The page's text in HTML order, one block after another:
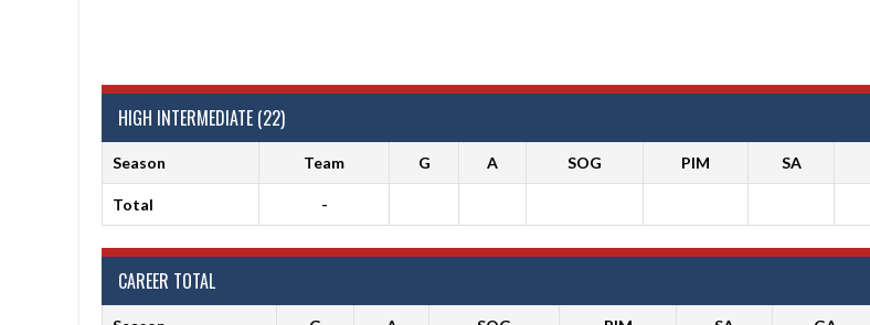
HIGH INTERMEDIATE (22)
Season Team G A SOG PIM SA
Total -
CAREER TOTAL